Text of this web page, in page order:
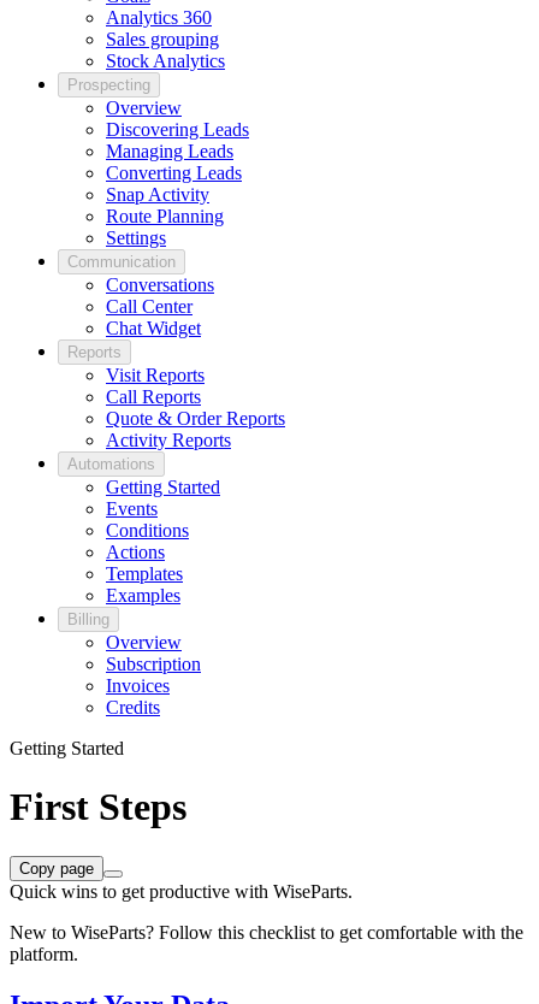
Analytics 360
Sales grouping
Stock Analytics
Prospecting
Overview
Discovering Leads
Managing Leads
Converting Leads
Snap Activity
Route Planning
Settings
Communication
Conversations
Call Center
Chat Widget
Reports
Visit Reports
Call Reports
Quote & Order Reports
Activity Reports
Automations
Getting Started
Events
Conditions
Actions
Templates
Examples
Billing
Overview
Subscription
Invoices
Credits
Getting Started
First Steps
Copy page
Quick wins to get productive with WiseParts.
New to WiseParts? Follow this checklist to get comfortable with the
platform.